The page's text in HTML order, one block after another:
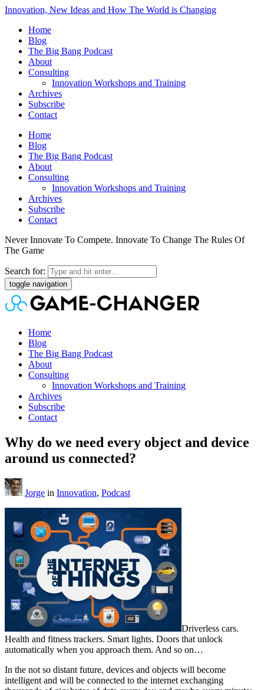
Innovation, New Ideas and How The World is Changing
Home
Blog
The Big Bang Podcast
About
Consulting
Innovation Workshops and Training
Archives
Subscribe
Contact
Home
Blog
The Big Bang Podcast
About
Consulting
Innovation Workshops and Training
Archives
Subscribe
Contact
Never Innovate To Compete. Innovate To Change The Rules Of
The Game
Search for:
toggle navigation
Home
Blog
The Big Bang Podcast
About
Consulting
Innovation Workshops and Training
Archives
Subscribe
Contact
Why do we need every object and device
around us connected?
Jorge in Innovation, Podcast
Driverless cars.
Health and fitness trackers. Smart lights. Doors that unlock
automatically when you approach them. And so on…
In the not so distant future, devices and objects will become
intelligent and will be connected to the internet exchanging